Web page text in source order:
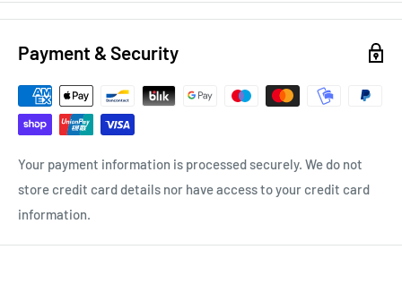
Payment & Security
Your payment information is processed securely. We do not
store credit card details nor have access to your credit card
information.